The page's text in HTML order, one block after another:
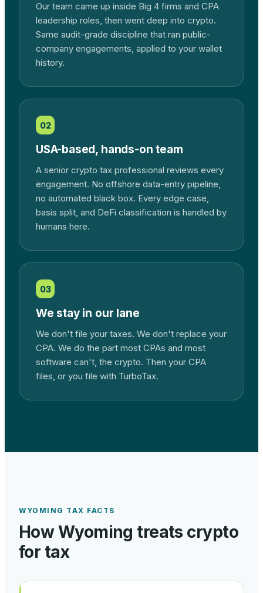
Our team came up inside Big 4 firms and CPA
leadership roles, then went deep into crypto.
Same audit-grade discipline that ran public-
company engagements, applied to your wallet
history.
02
USA-based, hands-on team
A senior crypto tax professional reviews every
engagement. No offshore data-entry pipeline,
no automated black box. Every edge case,
basis split, and DeFi classification is handled by
humans here.
03
We stay in our lane
We don't file your taxes. We don't replace your
CPA. We do the part most CPAs and most
software can't, the crypto. Then your CPA
files, or you file with TurboTax.
WYOMING TAX FACTS
HowWyoming treats crypto
for tax